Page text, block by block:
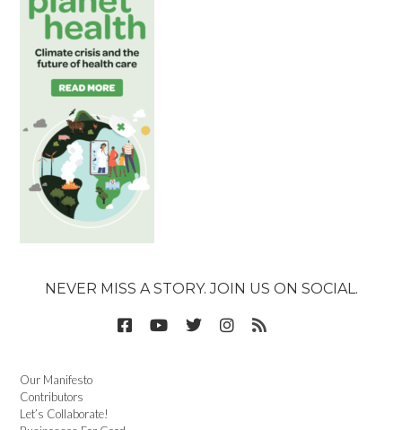
NEVER MISS A STORY. JOIN US ON SOCIAL.
Our Manifesto
Contributors
Let’s Collaborate!